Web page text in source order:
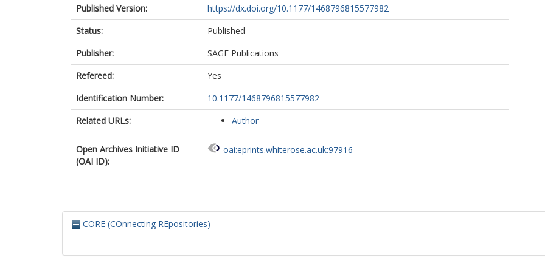
Published Version:
https://dx.doi.org/10.1177/1468796815577982
Status:
Published
Publisher:
SAGE Publications
Refereed:
Yes
Identification Number:
10.1177/1468796815577982
Related URLs:
Author
Open Archives Initiative ID
(OAI ID):
oai:eprints.whiterose.ac.uk:97916
CORE (COnnecting REpositories)